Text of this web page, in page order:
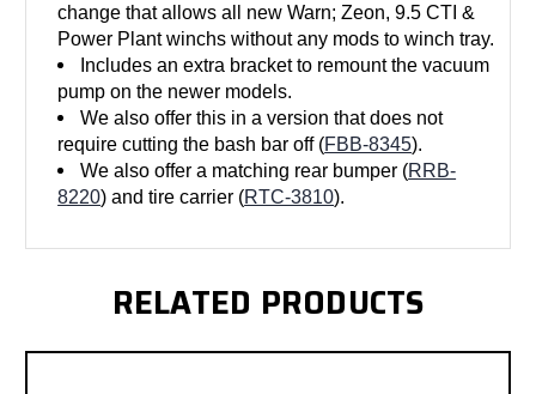
change that allows all new Warn; Zeon, 9.5 CTI &
Power Plant winchs without any mods to winch tray.
Includes an extra bracket to remount the vacuum
pump on the newer models.
We also offer this in a version that does not
require cutting the bash bar off (FBB-8345).
We also offer a matching rear bumper (RRB-
8220) and tire carrier (RTC-3810).
RELATED PRODUCTS